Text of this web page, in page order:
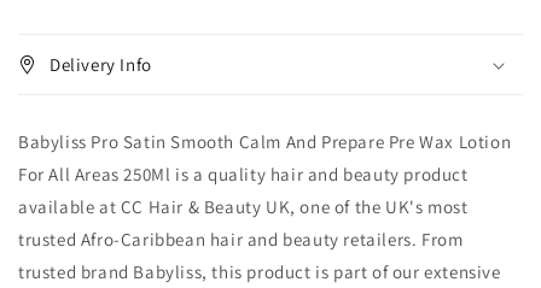
250
Delivery Info
Babyliss Pro Satin Smooth Calm And Prepare Pre Wax Lotion
For All Areas 250Ml is a quality hair and beauty product
available at CC Hair & Beauty UK, one of the UK's most
trusted Afro-Caribbean hair and beauty retailers. From
trusted brand Babyliss, this product is part of our extensive